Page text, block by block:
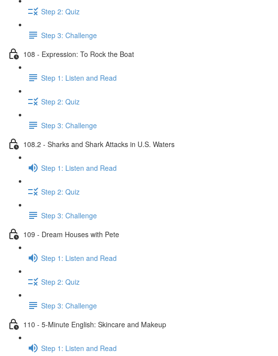
Step 2: Quiz
Step 3: Challenge
108 - Expression: To Rock the Boat
Step 1: Listen and Read
Step 2: Quiz
Step 3: Challenge
108.2 - Sharks and Shark Attacks in U.S. Waters
Step 1: Listen and Read
Step 2: Quiz
Step 3: Challenge
109 - Dream Houses with Pete
Step 1: Listen and Read
Step 2: Quiz
Step 3: Challenge
110 - 5-Minute English: Skincare and Makeup
Step 1: Listen and Read